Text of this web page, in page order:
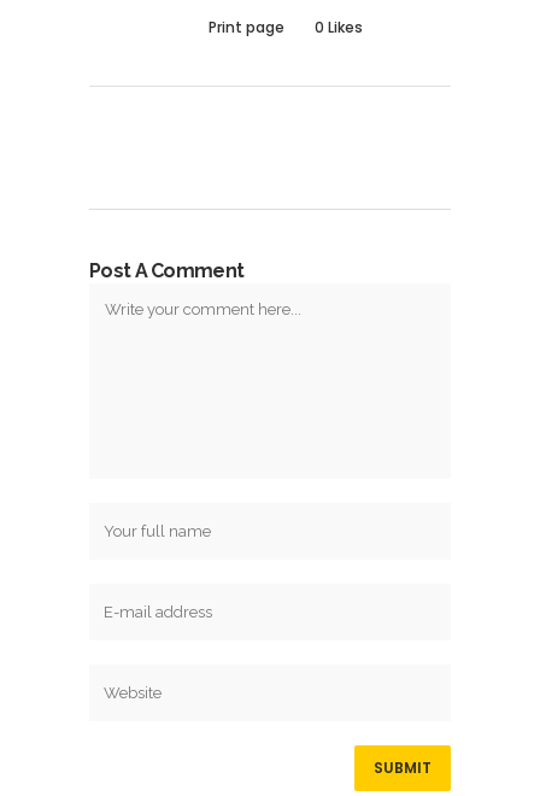
Print page 0 Likes
Post A Comment